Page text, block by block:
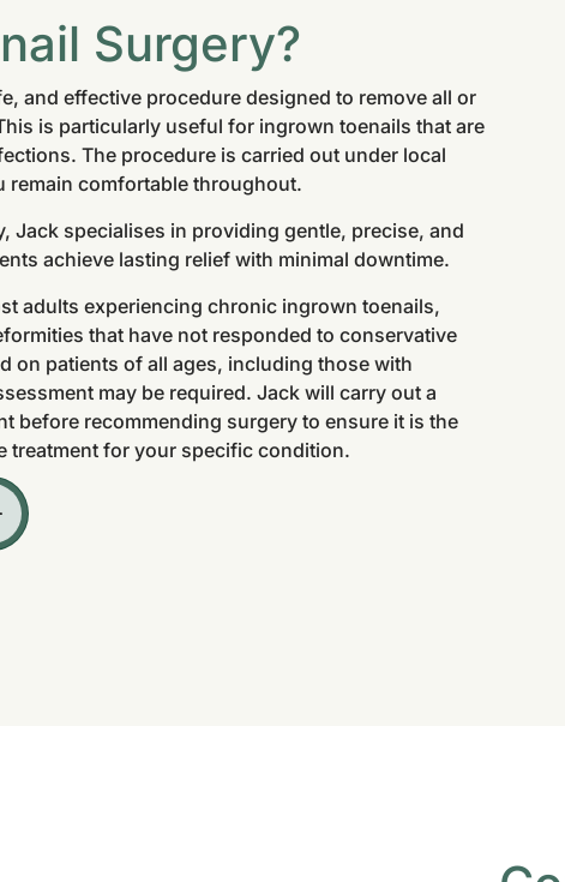
Surgery?
and effective procedure designed to remove all or
is particularly useful for ingrown toenails that are
The procedure is carried out under local
remain comfortable throughout.
Jack specialises in providing gentle, precise, and
achieve lasting relief with minimal downtime.
adults experiencing chronic ingrown toenails,
that have not responded to conservative
on patients of all ages, including those with
may be required. Jack will carry out a
before recommending surgery to ensure it is the
treatment for your specific condition.